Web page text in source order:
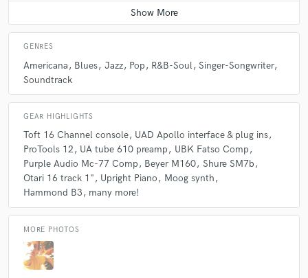
GENRES
Americana Blues Jazz Pop R&B-Soul Singer-Songwriter
Soundtrack
GEAR HIGHLIGHTS
Toft 16 Channel console UAD Apollo interface & plug ins
ProTools 12 UA tube 610 preamp
UBK Fatso Comp
Purple Audio Mc-77 Comp
Beyer M160 Shure SM7b
Otari 16 track 1"
Upright Piano
Moog synth
Hammond B3
many more!
MORE PHOTOS